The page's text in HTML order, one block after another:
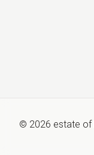
© 2026 estate of